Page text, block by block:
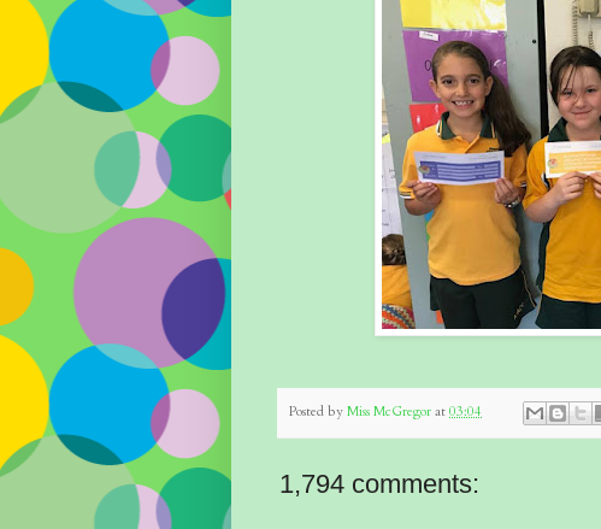
Posted by Miss McGregor at 03:04
1,794 comments: